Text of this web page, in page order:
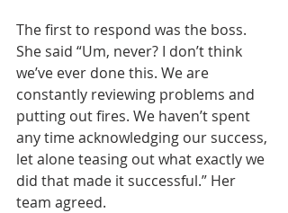
The first to respond was the boss.
She said “Um, never? I don’t think
we’ve ever done this. We are
constantly reviewing problems and
putting out fires. We haven’t spent
any time acknowledging our success,
let alone teasing out what exactly we
did that made it successful.” Her
team agreed.